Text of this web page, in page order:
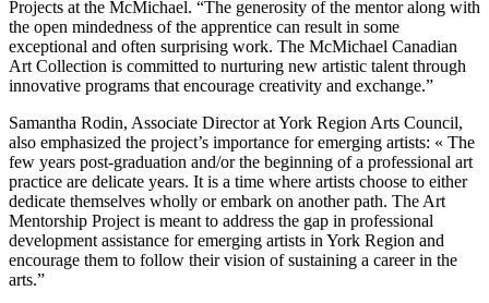
Projects at the McMichael. “The generosity of the mentor along with
the open mindedness of the apprentice can result in some
exceptional and often surprising work. The McMichael Canadian
Art Collection is committed to nurturing new artistic talent through
innovative programs that encourage creativity and exchange.”
Samantha Rodin, Associate Director at York Region Arts Council,
also emphasized the project’s importance for emerging artists: « The
few years post-graduation and/or the beginning of a professional art
practice are delicate years. It is a time where artists choose to either
dedicate themselves wholly or embark on another path. The Art
Mentorship Project is meant to address the gap in professional
development assistance for emerging artists in York Region and
encourage them to follow their vision of sustaining a career in the
arts.”